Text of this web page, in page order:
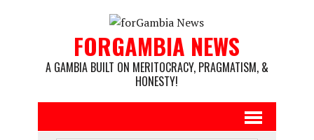
FORGAMBIA NEWS
A GAMBIA BUILT ON MERITOCRACY, PRAGMATISM, &
HONESTY!